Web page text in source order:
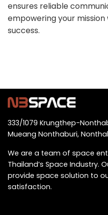
ensures reliable
empowering your
success.
333/1079 Krungthep-
Mueang Nonthaburi,
We are a team of space
Thailand’s Space Industry.
provide space solution to
satisfaction.